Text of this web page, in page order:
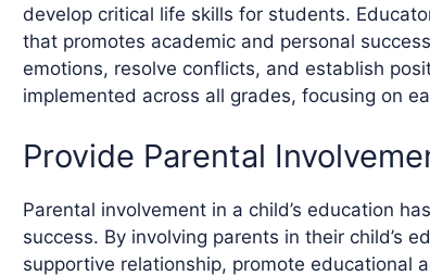
develop critical life skills for students.
that promotes academic and personal
emotions, resolve conflicts, and establish
implemented across all grades, focusing on
Provide Parental
Parental involvement in a child’s education
success. By involving parents in their child’s
supportive relationship, promote educational